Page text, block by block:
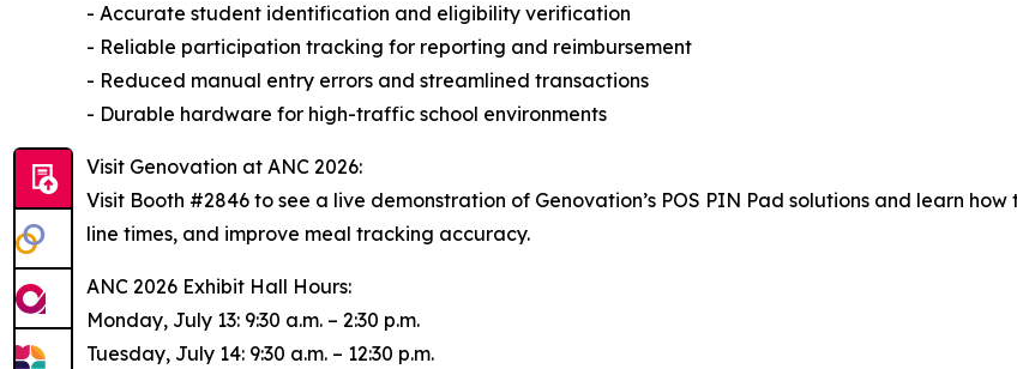
- Accurate student identification and eligibility verification
- Reliable participation tracking for reporting and reimbursement
- Reduced manual entry errors and streamlined transactions
- Durable hardware for high-traffic school environments
Visit Genovation at ANC 2026:
Visit Booth #2846 to see a live demonstration of Genovation’s POS PIN Pad solutions and learn
line times, and improve meal tracking accuracy.
ANC 2026 Exhibit Hall Hours:
Monday, July 13: 9:30 a.m. – 2:30 p.m.
Tuesday, July 14: 9:30 a.m. – 12:30 p.m.